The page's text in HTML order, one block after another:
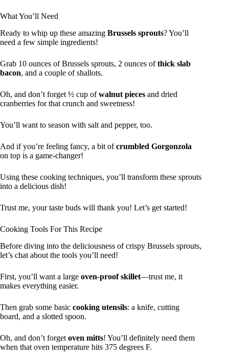
What You’ll Need
Ready to whip up these amazing Brussels sprouts? You’ll
need a few simple ingredients!
Grab 10 ounces of Brussels sprouts, 2 ounces ofthick slab
bacon, and a couple of shallots.
Oh, and don’t forget ½ cup ofwalnut pieces and dried
cranberries for that crunch and sweetness!
You’ll want to season with salt and pepper, too.
And if you’re feeling fancy, a bit ofcrumbled Gorgonzola
on top is a game-changer!
Using these cooking techniques, you’ll transform these sprouts
into a delicious dish!
Trust me, your taste buds will thank you! Let’s get started!
Cooking Tools For This Recipe
Before diving into the deliciousness of crispy Brussels sprouts,
let’s chat about the tools you’ll need!
First, you’ll want a large oven-proof skillet—trust me, it
makes everything easier.
Then grab some basic cooking utensils: a knife, cutting
board, and a slotted spoon.
Oh, and don’t forget oven mitts! You’ll definitely need them
when that oven temperature hits 375 degrees F.